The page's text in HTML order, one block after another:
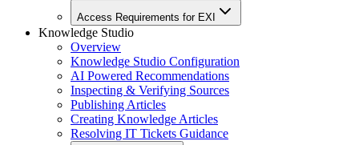
Access Requirements for EXI
Knowledge Studio
Overview
Knowledge Studio Configuration
AI Powered Recommendations
Inspecting & Verifying Sources
Publishing Articles
Creating Knowledge Articles
Resolving IT Tickets Guidance